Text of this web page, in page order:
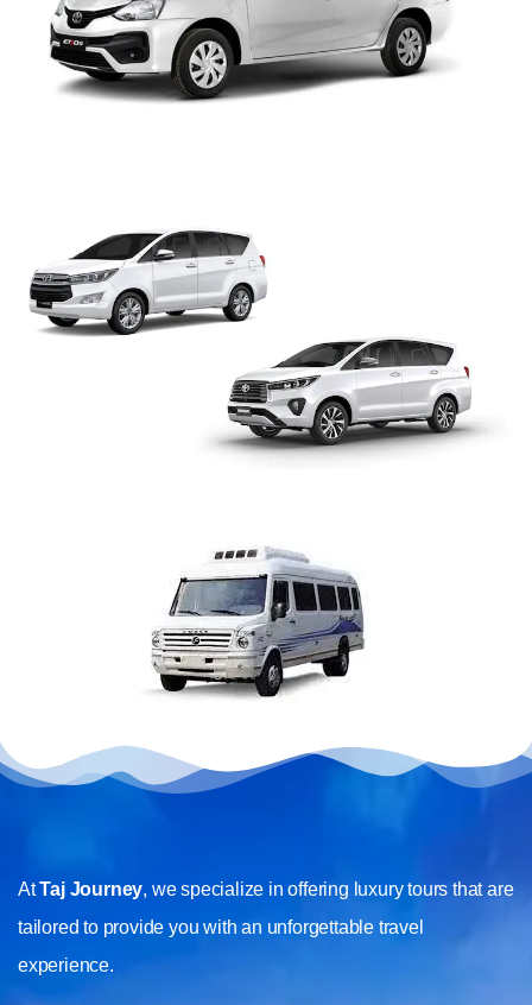
AtTaj Journey, we specialize in offering luxury tours that are
tailored to provide you with an unforgettable travel
experience.